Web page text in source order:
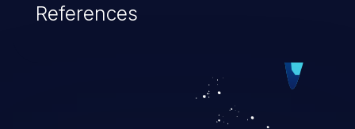
References